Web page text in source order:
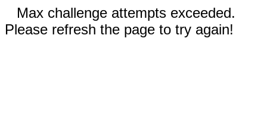
Max challenge attempts exceeded.
Please refresh the page to try again!